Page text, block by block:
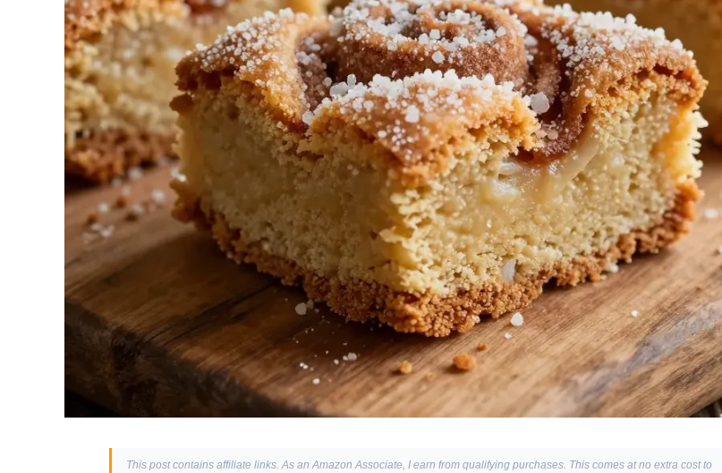
This post contains affiliate links. As an Amazon Associate, I earn from qualifying purchases. This comes at no extra cost to